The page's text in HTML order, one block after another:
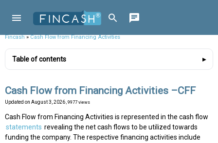
Fincash»Cash Flow from Financing Activities
Table of contents
Cash Flow from Financing Activities –CFF
Updated on August 3, 2026 , 9977 views
Cash Flow from Financing Activities is represented in the cash flow
statements revealing the net cash flows to be utilized towards
funding the company. The respective financing activities include